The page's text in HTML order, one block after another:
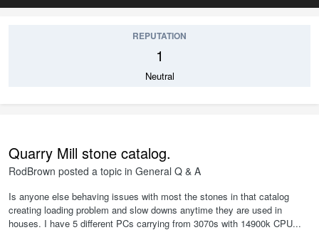
REPUTATION
1
Neutral
Quarry Mill stone catalog.
RodBrown posted a topic in General Q & A
Is anyone else behaving issues with most the stones in that catalog
creating loading problem and slow downs anytime they are used in
houses. I have 5 different PCs carrying from 3070s with 14900k CPU...